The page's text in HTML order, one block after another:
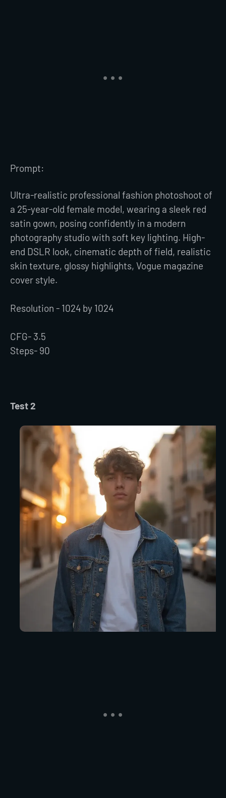
Prompt:
Ultra-realistic professional fashion photoshoot of
a 25-year-old female model, wearing a sleek red
satin gown, posing confidently in a modern
photography studio with soft key lighting. High-
end DSLR look, cinematic depth of field, realistic
skin texture, glossy highlights, Vogue magazine
cover style.
Resolution - 1024 by 1024
CFG- 3.5
Steps- 90
Test 2